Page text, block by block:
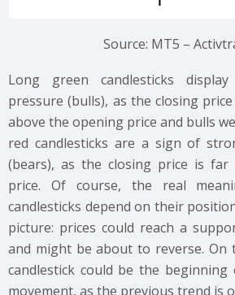
Source: MT5 –
Long green candlesticks
pressure (bulls), as the closing
above the opening price and bulls
red candlesticks are a sign of
(bears), as the closing price is
price. Of course, the real
candlesticks depend on their
picture: prices could reach a
and might be about to reverse. On
candlestick could be the
movement, as the previous trend is